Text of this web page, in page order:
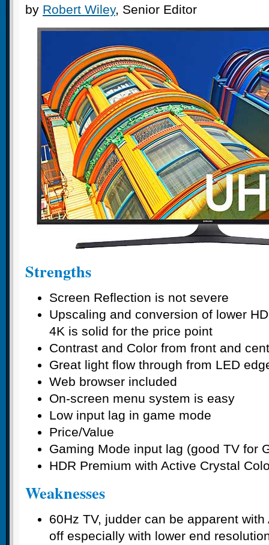
by Robert Wiley, Senior Editor
Strengths
Screen Reflection is not severe
Upscaling and conversion of lower
4K is solid for the price point
Contrast and Color from front and
Great light flow through from LED
Web browser included
On-screen menu system is easy
Low input lag in game mode
Price/Value
Gaming Mode input lag (good TV for
HDR Premium with Active Crystal
Weaknesses
60Hz TV, judder can be apparent
off especially with lower end